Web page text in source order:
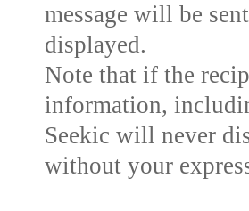
message will be
displayed.
Note that if the
information,
Seekic will never
without your